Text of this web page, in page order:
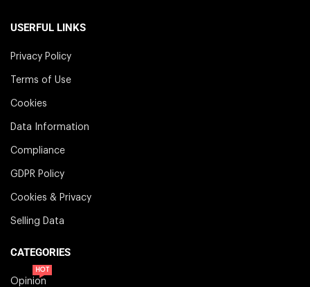
USERFUL LINKS
Privacy Policy
Terms of Use
Cookies
Data Information
Compliance
GDPR Policy
Cookies & Privacy
Selling Data
CATEGORIES
Opinion
HOT